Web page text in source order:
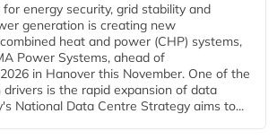
energy security, grid stability and
generation is creating new
heat and power (CHP) systems,
Power Systems, ahead of
in Hanover this November. One of the
is the rapid expansion of data
National Data Centre Strategy aims to...